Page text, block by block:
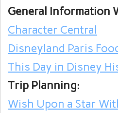
General Information
Character Central
Disneyland Paris
This Day in Disney
Trip Planning:
Wish Upon a Star